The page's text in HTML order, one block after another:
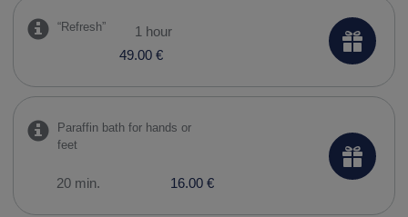
“Refresh”
1 hour
49.00 €
Paraffin bath for hands or
feet
20 min. 16.00 €